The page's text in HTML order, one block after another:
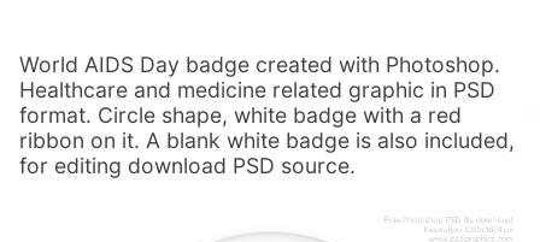
World AIDS Day badge created with Photoshop.
Healthcare and medicine related graphic in PSD
format. Circle shape, white badge with a red
ribbon on it. A blank white badge is also included,
for editing download PSD source.